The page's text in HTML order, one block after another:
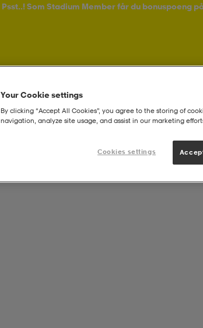
Psst..! Som Stadium Member får du bonuspoeng
Alle varemerker
Your Cookie settings
By clicking “Accept All Cookies”, you agree to the storing of
navigation, analyze site usage, and assist in our marketing
Cookies settings